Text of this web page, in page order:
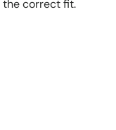
correct fit.